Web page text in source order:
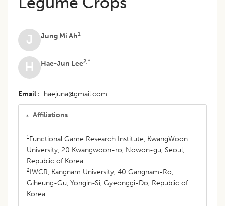
J Jung Mi Ah1
H Hae-Jun Lee2,*
Email haejuna@gmail.com
Affiliations
1Functional Game Research Institute, KwangWoon
University, 20 Kwangwoon-ro, Nowon-gu, Seoul,
Republic of Korea.
2IWCR, Kangnam University, 40 Gangnam-Ro,
Giheung-Gu, Yongin-Si, Gyeonggi-Do, Republic of
Korea.